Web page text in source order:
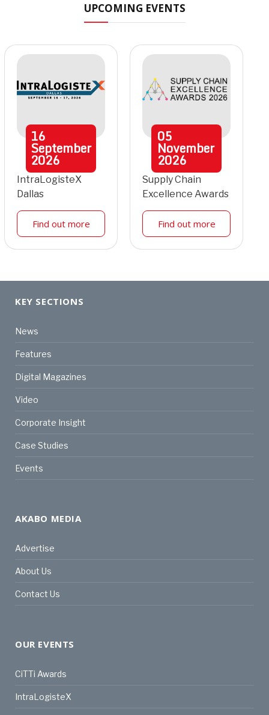
UPCOMING EVENTS
16
September
2026
IntraLogisteX
Dallas
Find out more
05
November
2026
Supply Chain
Excellence Awards
Find out more
KEY SECTIONS
News
Features
Digital Magazines
Video
Corporate Insight
Case Studies
Events
AKABO MEDIA
Advertise
About Us
Contact Us
OUR EVENTS
CiTTi Awards
IntraLogisteX